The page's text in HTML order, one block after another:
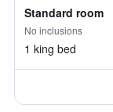
Standard room
No inclusions
1 king bed